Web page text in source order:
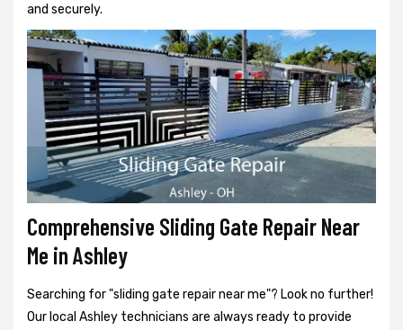
and securely.
Comprehensive Sliding Gate Repair Near
Me in Ashley
Searching for "sliding gate repair near me"? Look no further!
Our local Ashley technicians are always ready to provide